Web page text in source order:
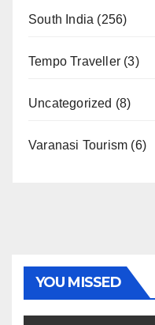
South India (256)
Tempo Traveller (3)
Uncategorized (8)
Varanasi Tourism (6)
YOU MISSED